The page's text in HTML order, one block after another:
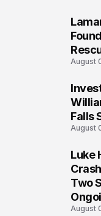
August
Falls
August
Luke
Two
August